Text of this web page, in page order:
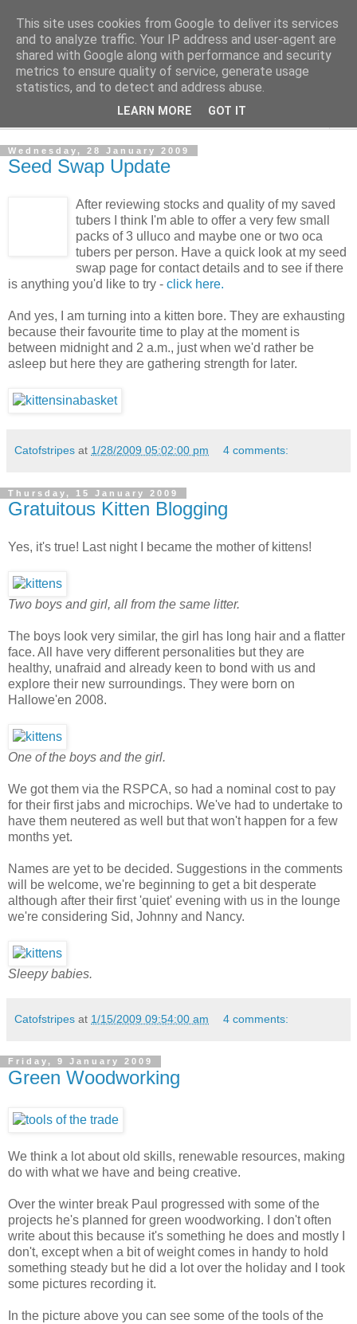
The Cats Tripe
What's left after the Cat is gone
Wednesday, 28 January 2009
Seed Swap Update
After reviewing stocks and quality of my saved
tubers I think I'm able to offer a very few small
packs of 3 ulluco and maybe one or two oca
tubers per person. Have a quick look at my seed
swap page for contact details and to see if there
is anything you'd like to try - click here.
And yes, I am turning into a kitten bore. They are exhausting
because their favourite time to play at the moment is
between midnight and 2 a.m., just when we'd rather be
asleep but here they are gathering strength for later.
Catofstripes at 1/28/2009 05:02:00 pm 4 comments:
Thursday, 15 January 2009
Gratuitous Kitten Blogging
Yes, it's true! Last night I became the mother of kittens!
Two boys and girl, all from the same litter.
The boys look very similar, the girl has long hair and a flatter
face. All have very different personalities but they are
healthy, unafraid and already keen to bond with us and
explore their new surroundings. They were born on
Hallowe'en 2008.
One of the boys and the girl.
We got them via the RSPCA, so had a nominal cost to pay
for their first jabs and microchips. We've had to undertake to
have them neutered as well but that won't happen for a few
months yet.
Names are yet to be decided. Suggestions in the comments
will be welcome, we're beginning to get a bit desperate
although after their first 'quiet' evening with us in the lounge
we're considering Sid, Johnny and Nancy.
Sleepy babies.
Catofstripes at 1/15/2009 09:54:00 am 4 comments:
Friday, 9 January 2009
Green Woodworking
We think a lot about old skills, renewable resources, making
do with what we have and being creative.
Over the winter break Paul progressed with some of the
projects he's planned for green woodworking. I don't often
write about this because it's something he does and mostly I
don't, except when a bit of weight comes in handy to hold
something steady but he did a lot over the holiday and I took
some pictures recording it.
In the picture above you can see some of the tools of the
This site uses cookies from Google to deliver its services
and to analyze traffic. Your IP address and user-agent are
shared with Google along with performance and security
metrics to ensure quality of service, generate usage
statistics, and to detect and address abuse.
LEARN MORE GOT IT